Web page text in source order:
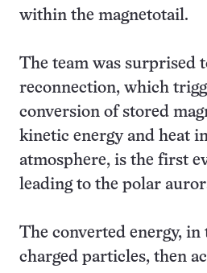
within the magnetotail.
The team was surprised
reconnection, which
conversion of stored
kinetic energy and heat
atmosphere, is the first
leading to the polar
The converted energy, in
charged particles, then